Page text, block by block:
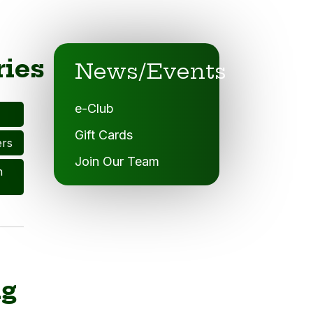
News/Events
e-Club
Gift Cards
Join Our Team